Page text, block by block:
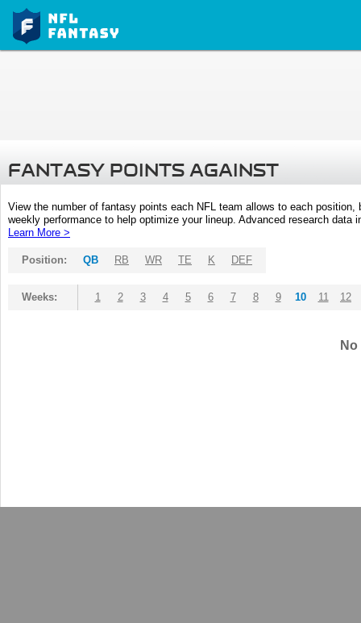
FANTASY POINTS AGAINST
View the number of fantasy points each NFL team allows to each
weekly performance to help optimize your lineup. Advanced research
Learn More >
Position: QB RB WR TE K DEF
Weeks: 1 2 3 4 5 6 7 8 9 10 11 12